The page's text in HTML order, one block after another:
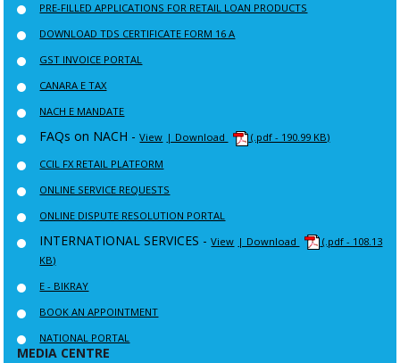
PRE-FILLED APPLICATIONS FOR RETAIL LOAN PRODUCTS
DOWNLOAD TDS CERTIFICATE FORM 16 A
GST INVOICE PORTAL
CANARA E TAX
NACH E MANDATE
FAQs on NACH -View | Download
(.pdf - 190.99 KB)
CCIL FX RETAIL PLATFORM
ONLINE SERVICE REQUESTS
ONLINE DISPUTE RESOLUTION PORTAL
INTERNATIONAL SERVICES -View | Download
(.pdf - 108.13
KB)
E - BIKRAY
BOOK AN APPOINTMENT
NATIONAL PORTAL
MEDIA CENTRE